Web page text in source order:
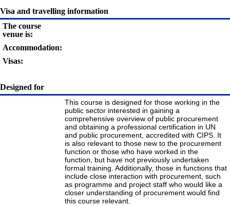
Visa and travelling information
The course
venue is:
Accommodation:
Visas:
Designed for
This course is designed for those working in the
public sector interested in gaining a
comprehensive overview of public procurement
and obtaining a professional certification in UN
and public procurement, accredited with CIPS. It
is also relevant to those new to the procurement
function or those who have worked in the
function, but have not previously undertaken
formal training. Additionally, those in functions that
include close interaction with procurement, such
as programme and project staff who would like a
closer understanding of procurement would find
this course relevant.